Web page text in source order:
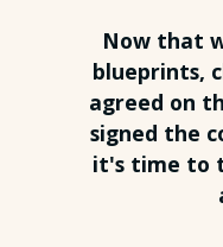
Now that
blueprints,
agreed on
signed the
it's time to